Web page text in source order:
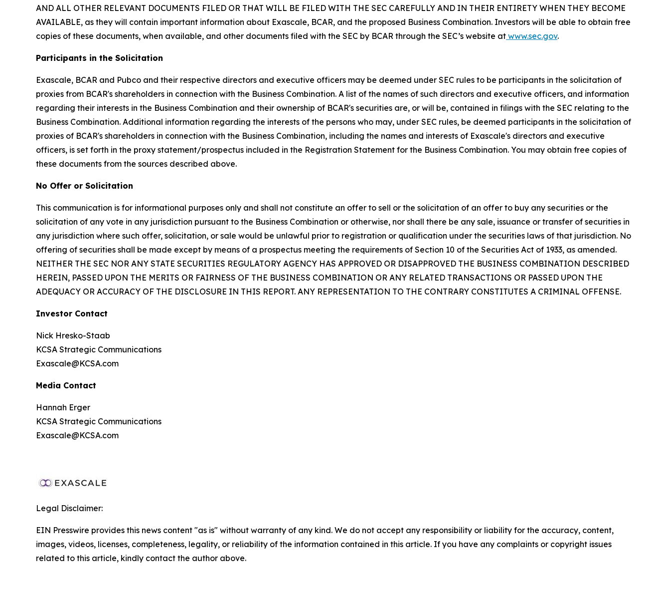
AND ALL OTHER RELEVANT DOCUMENTS FILED OR THAT WILL BE FILED WITH THE SEC CAREFULLY AND IN THEIR ENTIRETY WHEN THEY BECOME
AVAILABLE, as they will contain important information about Exascale, BCAR, and the proposed Business Combination. Investors will be able to obtain free
copies of these documents, when available, and other documents filed with the SEC by BCAR through the SEC’s website at www.sec.gov.
Participants in the Solicitation
Exascale, BCAR and Pubco and their respective directors and executive officers may be deemed under SEC rules to be participants in the solicitation of
proxies from BCAR's shareholders in connection with the Business Combination. A list of the names of such directors and executive officers, and information
regarding their interests in the Business Combination and their ownership of BCAR's securities are, or will be, contained in filings with the SEC relating to the
Business Combination. Additional information regarding the interests of the persons who may, under SEC rules, be deemed participants in the solicitation of
proxies of BCAR's shareholders in connection with the Business Combination, including the names and interests of Exascale's directors and executive
officers, is set forth in the proxy statement/prospectus included in the Registration Statement for the Business Combination. You may obtain free copies of
these documents from the sources described above.
No Offer or Solicitation
This communication is for informational purposes only and shall not constitute an offer to sell or the solicitation of an offer to buy any securities or the
solicitation of any vote in any jurisdiction pursuant to the Business Combination or otherwise, nor shall there be any sale, issuance or transfer of securities in
any jurisdiction where such offer, solicitation, or sale would be unlawful prior to registration or qualification under the securities laws of that jurisdiction. No
offering of securities shall be made except by means of a prospectus meeting the requirements of Section 10 of the Securities Act of 1933, as amended.
NEITHER THE SEC NOR ANY STATE SECURITIES REGULATORY AGENCY HAS APPROVED OR DISAPPROVED THE BUSINESS COMBINATION DESCRIBED
HEREIN, PASSED UPON THE MERITS OR FAIRNESS OF THE BUSINESS COMBINATION OR ANY RELATED TRANSACTIONS OR PASSED UPON THE
ADEQUACY OR ACCURACY OF THE DISCLOSURE IN THIS REPORT. ANY REPRESENTATION TO THE CONTRARY CONSTITUTES A CRIMINAL OFFENSE.
Investor Contact
Nick Hresko-Staab
KCSA Strategic Communications
Exascale@KCSA.com
Media Contact
Hannah Erger
KCSA Strategic Communications
Exascale@KCSA.com
Legal Disclaimer:
EIN Presswire provides this news content "as is" without warranty of any kind. We do not accept any responsibility or liability for the accuracy, content,
images, videos, licenses, completeness, legality, or reliability of the information contained in this article. If you have any complaints or copyright issues
related to this article, kindly contact the author above.